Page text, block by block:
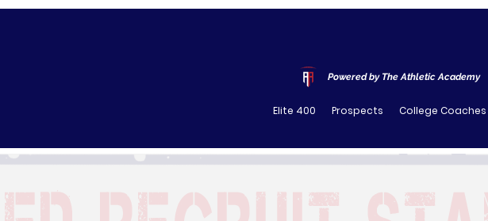
Powered by The Athletic Academy
Elite 400 Prospects College Coaches